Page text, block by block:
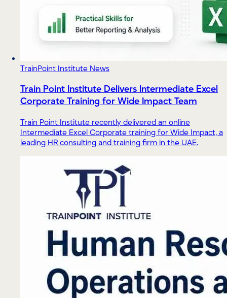
TrainPoint Institute News
Train Point Institute Delivers Intermediate Excel
Corporate Training for Wide Impact Team
Train Point Institute recently delivered an online
Intermediate Excel Corporate training for Wide Impact, a
leading HR consulting and training firm in the UAE.